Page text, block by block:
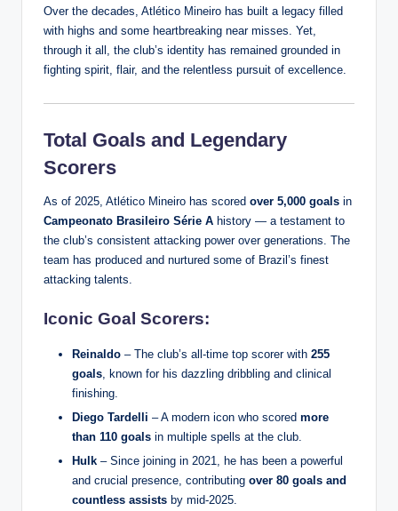
Over the decades, Atlético Mineiro has built a legacy filled
with highs and some heartbreaking near misses. Yet,
through it all, the club’s identity has remained grounded in
fighting spirit, flair, and the relentless pursuit of excellence.
Total Goals and Legendary
Scorers
As of 2025, Atlético Mineiro has scored over 5,000 goals in
Campeonato Brasileiro Série A history — a testament to
the club’s consistent attacking power over generations. The
team has produced and nurtured some of Brazil’s finest
attacking talents.
Iconic Goal Scorers:
Reinaldo – The club’s all-time top scorer with 255
goals , known for his dazzling dribbling and clinical
finishing.
Diego Tardelli – A modern icon who scored more
than 110 goals in multiple spells at the club.
Hulk – Since joining in 2021, he has been a powerful
and crucial presence, contributing over 80 goals and
countless assists by mid-2025.